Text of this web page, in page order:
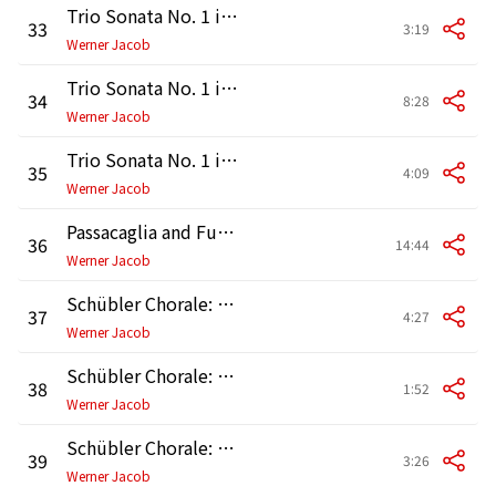
33 Trio Sonata No. 1 in E-Flat Major, BWV 525: I. —
Werner Jacob
3:19
34 Trio Sonata No. 1 in E-Flat Major, BWV 525: II. Adagio
Werner Jacob
8:28
35 Trio Sonata No. 1 in E-Flat Major, BWV 525: III. Allegro
Werner Jacob
4:09
36 Passacaglia and Fugue in C Minor, BWV 582
Werner Jacob
14:44
37 Schübler Chorale: No. 1, Wachet auf, ruft uns die Stimme, BWV 645
Werner Jacob
4:27
38 Schübler Chorale: No. 2, Wo soll ich fliehen hin, BWV 646
Werner Jacob
1:52
39 Schübler Chorale: No. 3, Wer nur den lieben Gott lässt walten, BWV 647
Werner Jacob
3:26